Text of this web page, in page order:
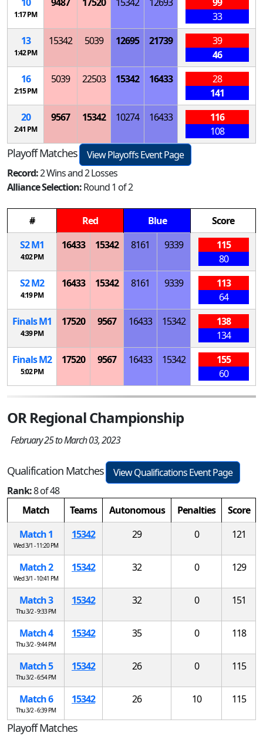
1:17 PM
33
13
1:42 PM
15342 5039 12695 21739
39
46
16
2:15 PM
5039 22503 15342 16433
28
141
20
2:41 PM
9567 15342 10274 16433
116
108
Playoff Matches
View Playoffs Event Page
Record:2 Wins and 2 Losses
Alliance Selection:Round 1 of 2
# Red Blue
Score
S2M1
4:02 PM
16433 15342 8161 9339
115
80
S2M2
4:19 PM
16433 15342 8161 9339
113
64
FinalsM1
4:39 PM
17520 9567 16433 15342
138
134
FinalsM2
5:02 PM
17520 9567 16433 15342
155
60
OR Regional Championship
February 25 to March 03, 2023
Qualification Matches
View Qualifications Event Page
Rank:8 of 48
Match
Teams Autonomous Penalties
Score
Match 1
Wed 3/1 - 11:20 PM
15342 29 0 121
Match 2
Wed 3/1 - 10:41 PM
15342 32 0 129
Match 3
Thu 3/2 - 9:33 PM
15342 32 0 151
Match 4
Thu 3/2 - 9:44 PM
15342 35 0 118
Match 5
Thu 3/2 - 6:54 PM
15342 26 0 115
Match 6
Thu 3/2 - 6:39 PM
15342 26 10 115
Playoff Matches